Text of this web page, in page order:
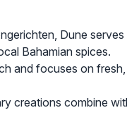
Dune
Bahamian spices.
and focuses on
creations combine